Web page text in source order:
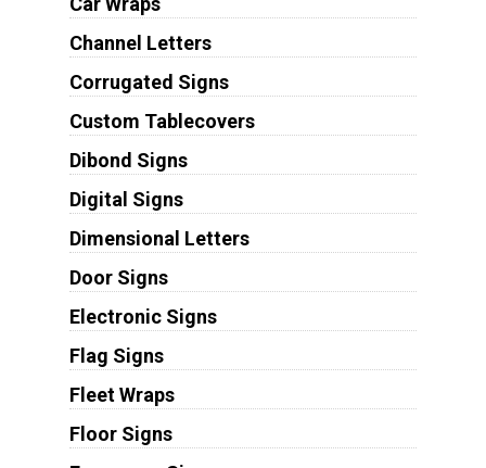
Channel Letters
Corrugated Signs
Custom Tablecovers
Dibond Signs
Digital Signs
Dimensional Letters
Door Signs
Electronic Signs
Flag Signs
Fleet Wraps
Floor Signs